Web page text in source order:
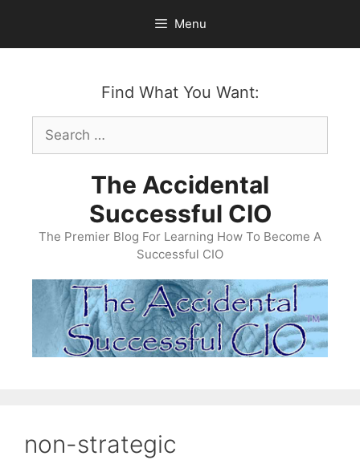
content
Menu
Find What You Want:
Search
for:
The Accidental
Successful CIO
The Premier Blog For Learning How To Become A
Successful CIO
non-strategic